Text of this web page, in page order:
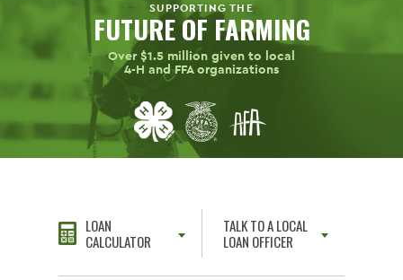
SUPPORTING THE
FUTURE OF FARMING
Over $1.5 million given to local
4-H and FFA organizations
LOAN
CALCULATOR
TALK TO A LOCAL
LOAN OFFICER